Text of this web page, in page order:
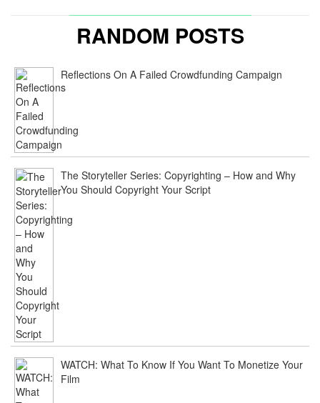
RANDOM POSTS
Reflections On A Failed Crowdfunding Campaign
The Storyteller Series: Copyrighting – How and Why
You Should Copyright Your Script
WATCH: What To Know If You Want To Monetize Your
Film